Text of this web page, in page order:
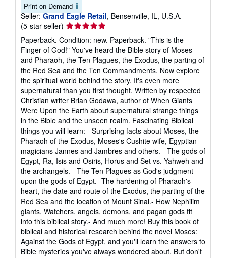
Print on Demand
Seller: Grand Eagle Retail, Bensenville, IL, U.S.A.
(5-star seller) Seller
rating
5
out
of
5
stars
Paperback. Condition: new. Paperback. "This is the
Finger of God!" You've heard the Bible story of Moses
and Pharaoh, the Ten Plagues, the Exodus, the parting of
the Red Sea and the Ten Commandments. Now explore
the spiritual world behind the story. It's even more
supernatural than you first thought. Written by respected
Christian writer Brian Godawa, author of When Giants
Were Upon the Earth about supernatural strange things
in the Bible and the unseen realm. Fascinating Biblical
things you will learn: - Surprising facts about Moses, the
Pharaoh of the Exodus, Moses's Cushite wife, Egyptian
magicians Jannes and Jambres and others. - The gods of
Egypt, Ra, Isis and Osiris, Horus and Set vs. Yahweh and
the archangels. - The Ten Plagues as God's judgment
upon the gods of Egypt.- The hardening of Pharaoh's
heart, the date and route of the Exodus, the parting of the
Red Sea and the location of Mount Sinai.- How Nephilim
giants, Watchers, angels, demons, and pagan gods fit
into this biblical story.- And much more! Buy this book of
biblical and historical research behind the novel Moses:
Against the Gods of Egypt, and you'll learn the answers to
Bible mysteries you've always wondered about. But don't